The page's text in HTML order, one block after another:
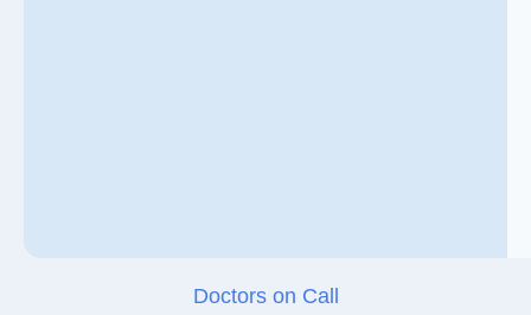
Doctors on Call